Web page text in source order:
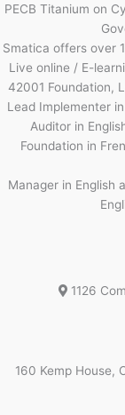
PECB Titanium on
Smatica offers over
Live online / E-
42001 Foundation,
Lead Implementer
Auditor in
Foundation in
Manager in English
1126
160 Kemp House,